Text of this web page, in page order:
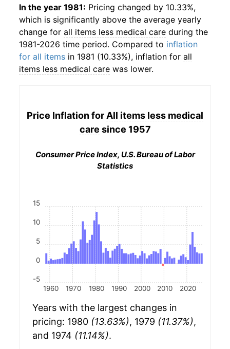
In the year 1981: Pricing changed by 10.33%,
which is significantly above the average yearly
change for all items less medical care during the
1981-2026 time period. Compared to inflation
for all items in 1981 (10.33%), inflation for all
items less medical care was lower.
Price Inflation for All items less medical
care since 1957
Consumer Price Index, U.S. Bureau of Labor
Statistics
1960 1970 1980 1990 2000 2010 2020
-5
0
5
10
15
Years with the largest changes in
pricing: 1980 (13.63%), 1979 (11.37%),
and 1974 (11.14%).